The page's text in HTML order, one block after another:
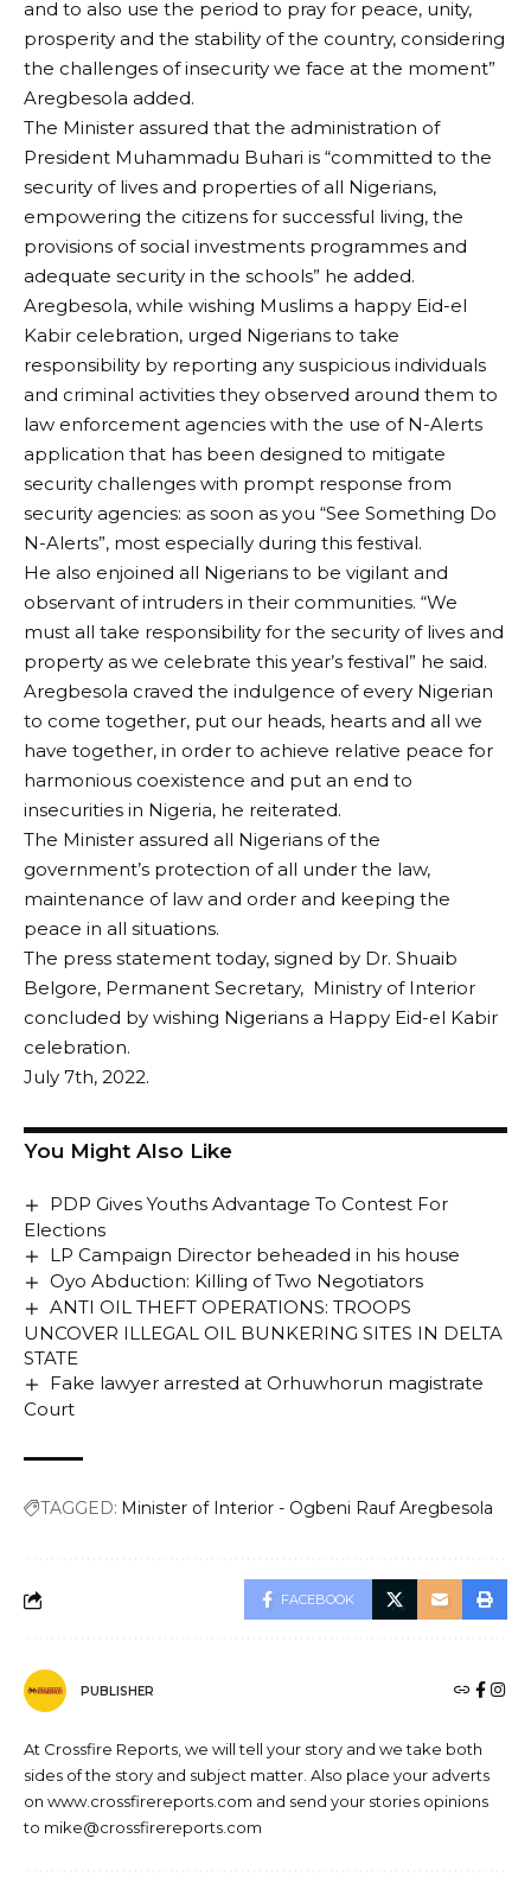
and to also use the period to pray for peace, unity,
prosperity and the stability of the country, considering
the challenges of insecurity we face at the moment”
Aregbesola added.
The Minister assured that the administration of
President Muhammadu Buhari is “committed to the
security of lives and properties of all Nigerians,
empowering the citizens for successful living, the
provisions of social investments programmes and
adequate security in the schools” he added.
Aregbesola, while wishing Muslims a happy Eid-el
Kabir celebration, urged Nigerians to take
responsibility by reporting any suspicious individuals
and criminal activities they observed around them to
law enforcement agencies with the use of N-Alerts
application that has been designed to mitigate
security challenges with prompt response from
security agencies: as soon as you “See Something Do
N-Alerts”, most especially during this festival.
He also enjoined all Nigerians to be vigilant and
observant of intruders in their communities. “We
must all take responsibility for the security of lives and
property as we celebrate this year’s festival” he said.
Aregbesola craved the indulgence of every Nigerian
to come together, put our heads, hearts and all we
have together, in order to achieve relative peace for
harmonious coexistence and put an end to
insecurities in Nigeria, he reiterated.
The Minister assured all Nigerians of the
government’s protection of all under the law,
maintenance of law and order and keeping the
peace in all situations.
The press statement today, signed by Dr. Shuaib
Belgore, Permanent Secretary, Ministry of Interior
concluded by wishing Nigerians a Happy Eid-el Kabir
celebration.
July 7th, 2022.
You Might Also Like
PDP Gives Youths Advantage To Contest For
Elections
LP Campaign Director beheaded in his house
Oyo Abduction: Killing of Two Negotiators
ANTI OIL THEFT OPERATIONS: TROOPS
UNCOVER ILLEGAL OIL BUNKERING SITES IN DELTA
STATE
Fake lawyer arrested at Orhuwhorun magistrate
Court
TAGGED: Minister of Interior - Ogbeni Rauf Aregbesola
FACEBOOK
PUBLISHER
At Crossfire Reports, we will tell your story and we take both
sides of the story and subject matter. Also place your adverts
on www.crossfirereports.com and send your stories opinions
to mike@crossfirereports.com